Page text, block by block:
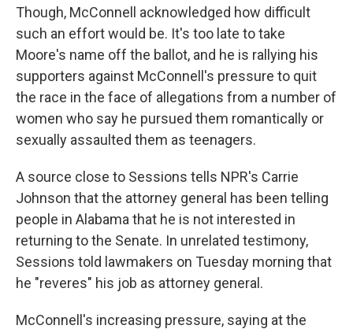
Though, McConnell acknowledged how difficult
such an effort would be. It's too late to take
Moore's name off the ballot, and he is rallying his
supporters against McConnell's pressure to quit
the race in the face of allegations from a number of
women who say he pursued them romantically or
sexually assaulted them as teenagers.
A source close to Sessions tells NPR's Carrie
Johnson that the attorney general has been telling
people in Alabama that he is not interested in
returning to the Senate. In unrelated testimony,
Sessions told lawmakers on Tuesday morning that
he "reveres" his job as attorney general.
McConnell's increasing pressure, saying at the